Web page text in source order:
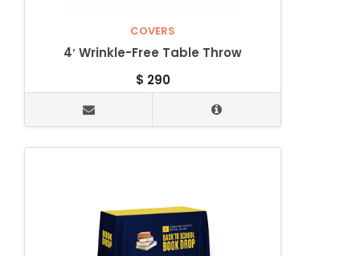
COVERS
4′ Wrinkle-Free Table Throw
$ 290